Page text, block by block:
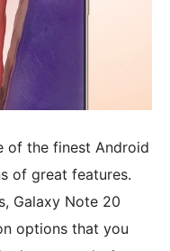
of the finest Android
of great features.
Galaxy Note 20
options that you